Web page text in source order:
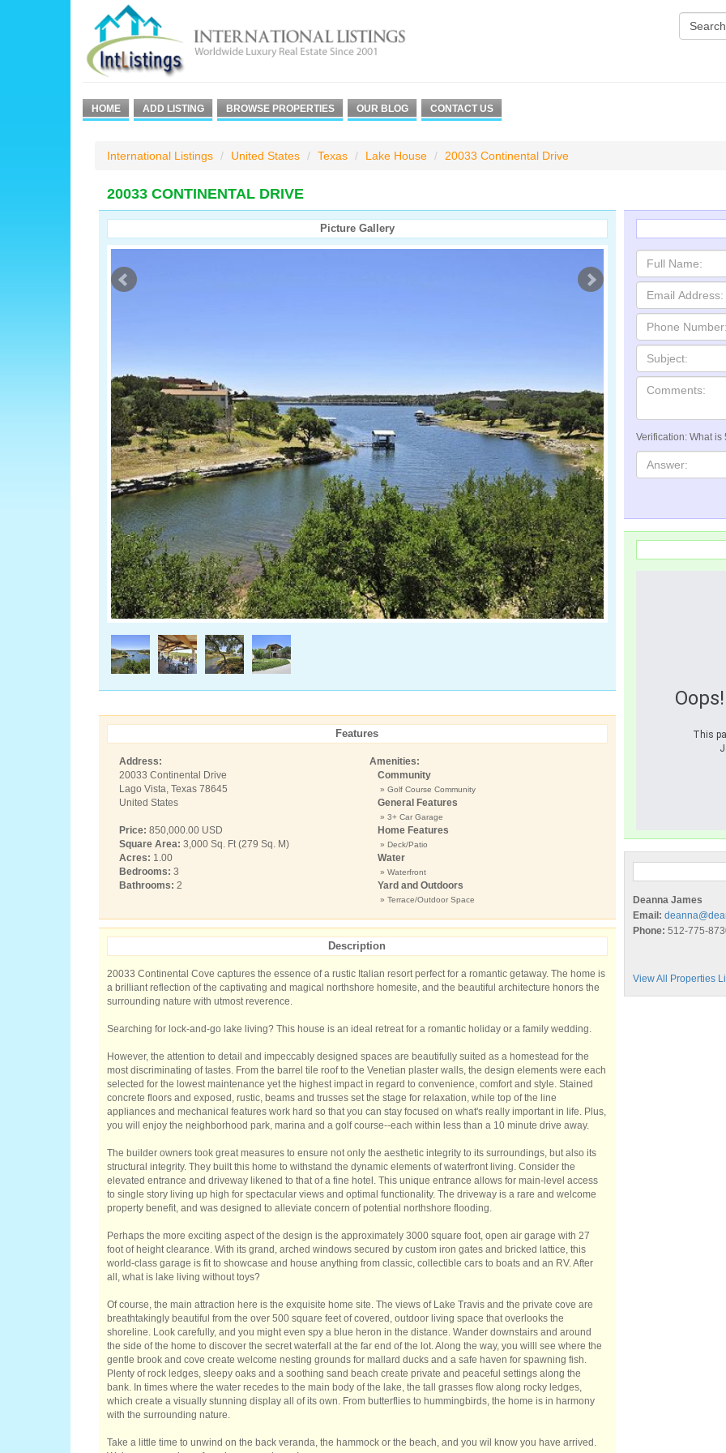
HOME ADD LISTING BROWSE PROPERTIES OUR BLOG CONTACT US
International Listings United States Texas Lake House 20033 Continental Drive
20033 CONTINENTAL DRIVE
Picture Gallery
Features
Address:
20033 Continental Drive
Lago Vista, Texas 78645
United States
Price: 850,000.00 USD
Square Area: 3,000 Sq. Ft (279 Sq. M)
Acres: 1.00
Bedrooms: 3
Bathrooms: 2
Amenities:
Community
» Golf Course Community
General Features
» 3+ Car Garage
Home Features
» Deck/Patio
Water
» Waterfront
Yard and Outdoors
» Terrace/Outdoor Space
Description
20033 Continental Cove captures the essence of a rustic Italian resort perfect for a romantic getaway. The home is
a brilliant reflection of the captivating and magical northshore homesite, and the beautiful architecture honors the
surrounding nature with utmost reverence.
Searching for lock-and-go lake living? This house is an ideal retreat for a romantic holiday or a family wedding.
However, the attention to detail and impeccably designed spaces are beautifully suited as a homestead for the
most discriminating of tastes. From the barrel tile roof to the Venetian plaster walls, the design elements were each
selected for the lowest maintenance yet the highest impact in regard to convenience, comfort and style. Stained
concrete floors and exposed, rustic, beams and trusses set the stage for relaxation, while top of the line
appliances and mechanical features work hard so that you can stay focused on what's really important in life. Plus,
you will enjoy the neighborhood park, marina and a golf course--each within less than a 10 minute drive away.
The builder owners took great measures to ensure not only the aesthetic integrity to its surroundings, but also its
structural integrity. They built this home to withstand the dynamic elements of waterfront living. Consider the
elevated entrance and driveway likened to that of a fine hotel. This unique entrance allows for main-level access
to single story living up high for spectacular views and optimal functionality. The driveway is a rare and welcome
property benefit, and was designed to alleviate concern of potential northshore flooding.
Perhaps the more exciting aspect of the design is the approximately 3000 square foot, open air garage with 27
foot of height clearance. With its grand, arched windows secured by custom iron gates and bricked lattice, this
world-class garage is fit to showcase and house anything from classic, collectible cars to boats and an RV. After
all, what is lake living without toys?
Of course, the main attraction here is the exquisite home site. The views of Lake Travis and the private cove are
breathtakingly beautiful from the over 500 square feet of covered, outdoor living space that overlooks the
shoreline. Look carefully, and you might even spy a blue heron in the distance. Wander downstairs and around
the side of the home to discover the secret waterfall at the far end of the lot. Along the way, you willl see where the
gentle brook and cove create welcome nesting grounds for mallard ducks and a safe haven for spawning fish.
Plenty of rock ledges, sleepy oaks and a soothing sand beach create private and peaceful settings along the
bank. In times where the water recedes to the main body of the lake, the tall grasses flow along rocky ledges,
which create a visually stunning display all of its own. From butterflies to hummingbirds, the home is in harmony
with the surrounding nature.
Take a little time to unwind on the back veranda, the hammock or the beach, and you wil know you have arrived.
Verification: What is
This
Deanna James
Email:
Phone: 512-775-
View All Properties